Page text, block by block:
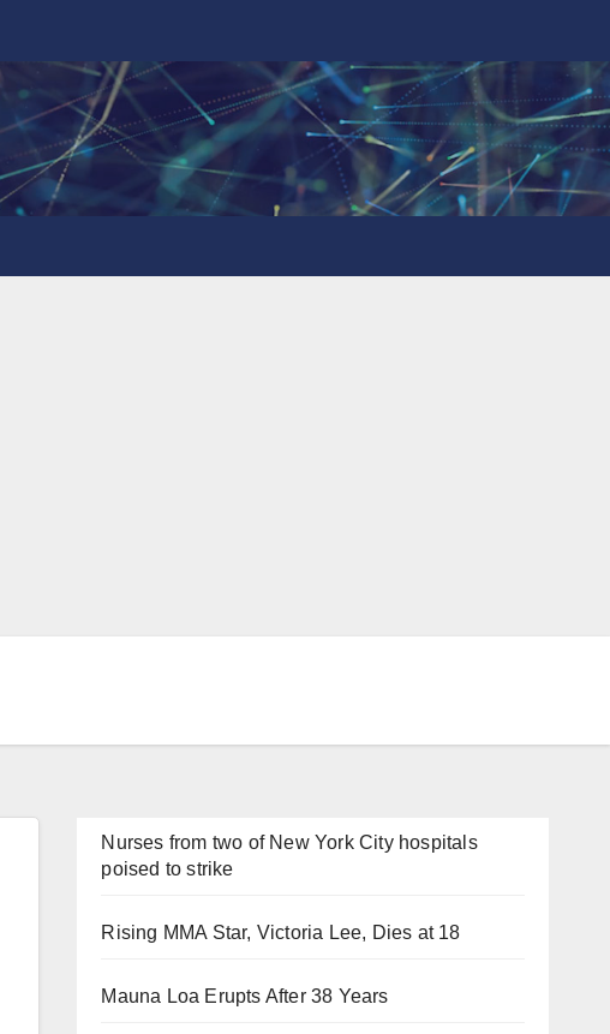
Nurses from two of New York City hospitals
poised to strike
Rising MMA Star, Victoria Lee, Dies at 18
Mauna Loa Erupts After 38 Years